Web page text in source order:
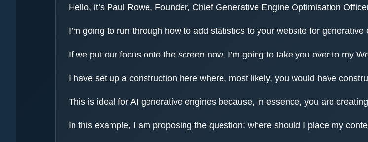
Hello, it’s Paul Rowe, Founder, Chief Generative Engine Optimisation
I’m going to run through how to add statistics to your website for generative
If we put our focus onto the screen now, I’m going to take you over to my
I have set up a construction here where, most likely, you would have
This is ideal for AI generative engines because, in essence, you are
In this example, I am proposing the question: where should I place my